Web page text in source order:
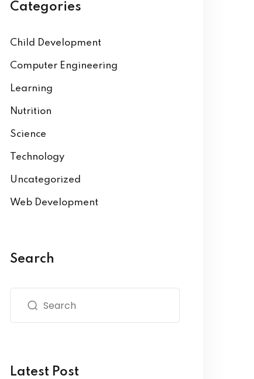
Categories
Child Development
Computer Engineering
Learning
Nutrition
Science
Technology
Uncategorized
Web Development
Search
Latest Post